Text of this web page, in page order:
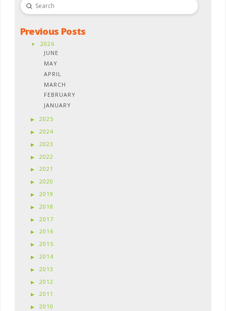
Search
Submit
Previous Posts
2026
JUNE
MAY
APRIL
MARCH
FEBRUARY
JANUARY
2025
2024
2023
2022
2021
2020
2019
2018
2017
2016
2015
2014
2013
2012
2011
2010